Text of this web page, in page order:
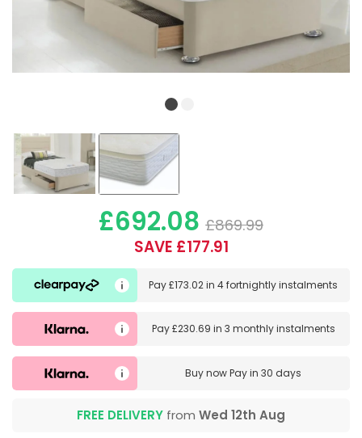
£692.08 £869.99
SAVE £177.91
Pay£173.02in4 fortnightly instalments
Pay£230.69 in 3 monthly instalments
Buy nowPay in 30 days
FREE DELIVERY from Wed 12th Aug